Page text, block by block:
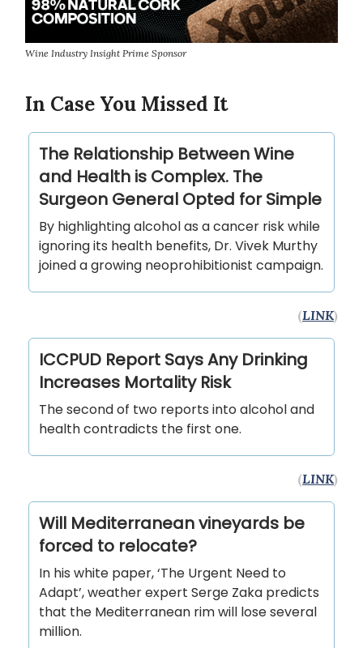
Wine Industry Insight Prime Sponsor
In Case You Missed It
The Relationship Between Wine
and Health is Complex. The
Surgeon General Opted for Simple
By highlighting alcohol as a cancer risk while
ignoring its health benefits, Dr. Vivek Murthy
joined a growing neoprohibitionist campaign.
(LINK)
ICCPUD Report Says Any Drinking
Increases Mortality Risk
The second of two reports into alcohol and
health contradicts the first one.
(LINK)
Will Mediterranean vineyards be
forced to relocate?
In his white paper, ‘The Urgent Need to
Adapt’, weather expert Serge Zaka predicts
that the Mediterranean rim will lose several
million.